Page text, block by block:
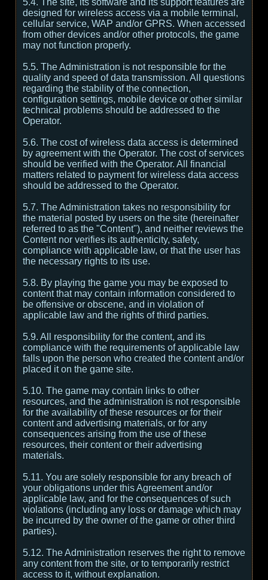
5.4. The site, its software and its support features are
designed for wireless access via a mobile terminal,
cellular service, WAP and/or GPRS. When accessed
from other devices and/or other protocols, the game
may not function properly.
5.5. The Administration is not responsible for the
quality and speed of data transmission. All questions
regarding the stability of the connection,
configuration settings, mobile device or other similar
technical problems should be addressed to the
Operator.
5.6. The cost of wireless data access is determined
by agreement with the Operator. The cost of services
should be verified with the Operator. All financial
matters related to payment for wireless data access
should be addressed to the Operator.
5.7. The Administration takes no responsibility for
the material posted by users on the site (hereinafter
referred to as the "Content"), and neither reviews the
Content nor verifies its authenticity, safety,
compliance with applicable law, or that the user has
the necessary rights to its use.
5.8. By playing the game you may be exposed to
content that may contain information considered to
be offensive or obscene, and in violation of
applicable law and the rights of third parties.
5.9. All responsibility for the content, and its
compliance with the requirements of applicable law
falls upon the person who created the content and/or
placed it on the game site.
5.10. The game may contain links to other
resources, and the administration is not responsible
for the availability of these resources or for their
content and advertising materials, or for any
consequences arising from the use of these
resources, their content or their advertising
materials.
5.11. You are solely responsible for any breach of
your obligations under this Agreement and/or
applicable law, and for the consequences of such
violations (including any loss or damage which may
be incurred by the owner of the game or other third
parties).
5.12. The Administration reserves the right to remove
any content from the site, or to temporarily restrict
access to it, without explanation.